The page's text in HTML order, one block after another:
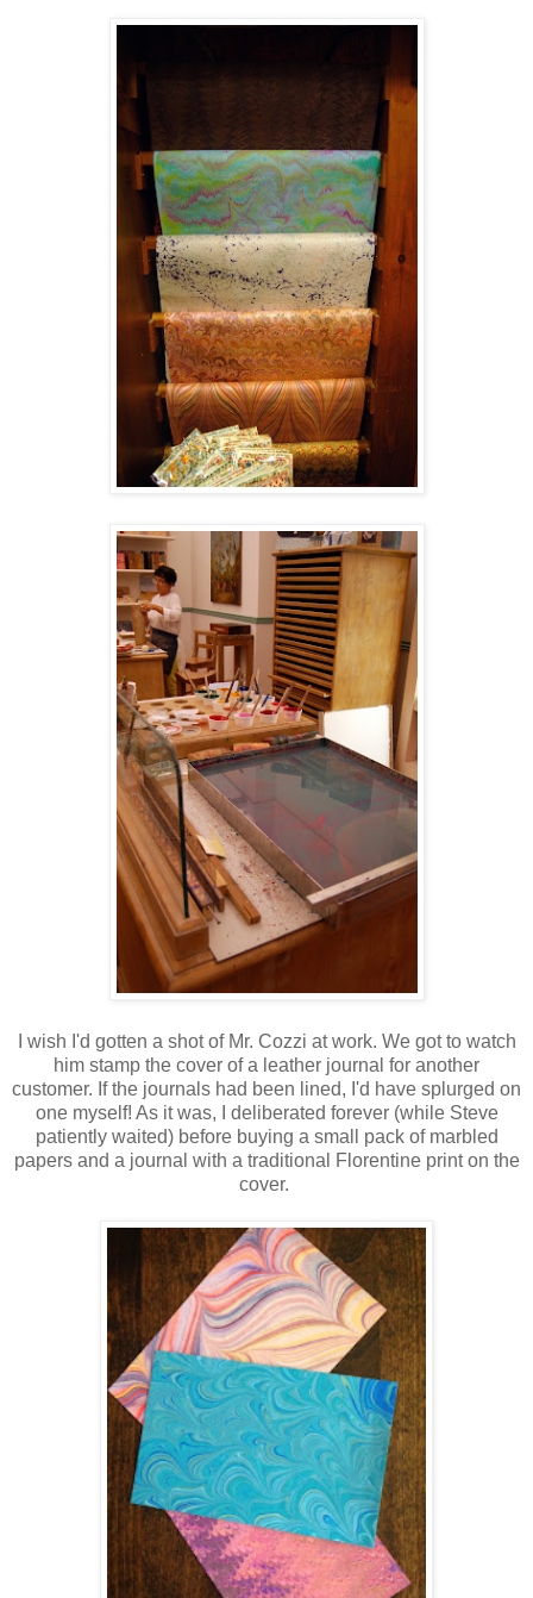
I wish I'd gotten a shot of Mr. Cozzi at work. We got to watch
him stamp the cover of a leather journal for another
customer. If the journals had been lined, I'd have splurged on
one myself! As it was, I deliberated forever (while Steve
patiently waited) before buying a small pack of marbled
papers and a journal with a traditional Florentine print on the
cover.